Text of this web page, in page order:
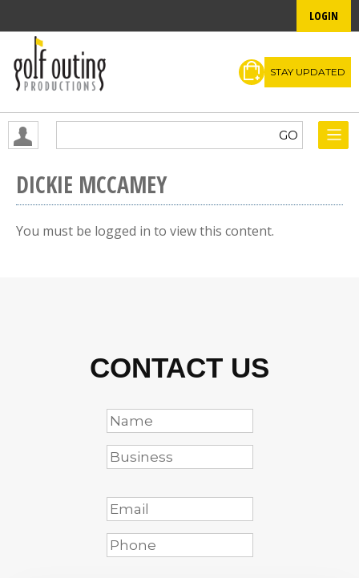
LOGIN
STAY UPDATED
DICKIE MCCAMEY
You must be logged in to view this content.
CONTACT US